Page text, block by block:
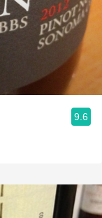
9.6